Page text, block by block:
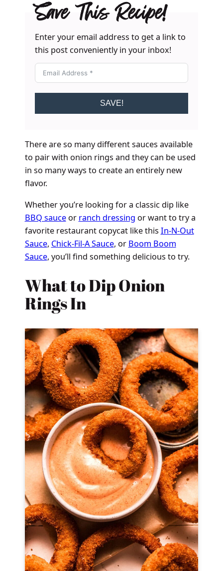
Save This Recipe!
Enter your email address to get a link to
this post conveniently in your inbox!
SAVE!
There are so many different sauces available
to pair with onion rings and they can be used
in so many ways to create an entirely new
flavor.
Whether you’re looking for a classic dip like
BBQ sauceor ranch dressing or want to try a
favorite restaurant copycat like this In-N-Out
Sauce, Chick-Fil-A Sauce, or Boom Boom
Sauce, you’ll find something delicious to try.
What to Dip Onion
Rings In